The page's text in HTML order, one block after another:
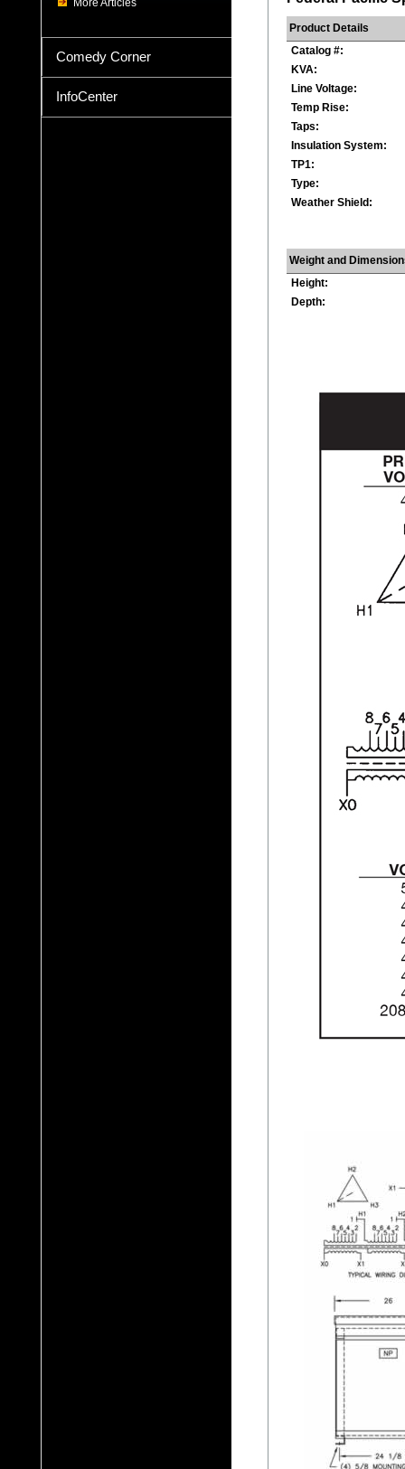
More Articles
Comedy Corner
InfoCenter
Product Details
Catalog #:
KVA:
Line Voltage:
Temp Rise:
Taps:
Insulation System:
TP1:
Type:
Weather Shield:
Weight and
Height:
Depth: